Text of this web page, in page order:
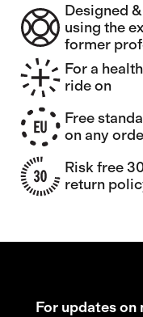
Designed
using the
former
For a
ride on
Free
on any
Risk free
return
For updates on